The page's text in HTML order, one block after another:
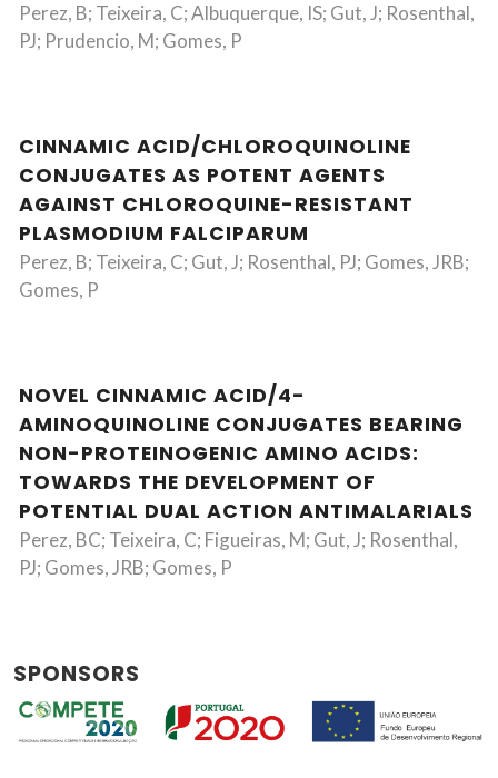
Perez, B; Teixeira, C; Albuquerque, IS; Gut, J; Rosenthal,
PJ; Prudencio, M; Gomes, P
CINNAMIC ACID/CHLOROQUINOLINE
CONJUGATES AS POTENT AGENTS
AGAINST CHLOROQUINE-RESISTANT
PLASMODIUM FALCIPARUM
Perez, B; Teixeira, C; Gut, J; Rosenthal, PJ; Gomes, JRB;
Gomes, P
NOVEL CINNAMIC ACID/4-
AMINOQUINOLINE CONJUGATES BEARING
NON-PROTEINOGENIC AMINO ACIDS:
TOWARDS THE DEVELOPMENT OF
POTENTIAL DUAL ACTION ANTIMALARIALS
Perez, BC; Teixeira, C; Figueiras, M; Gut, J; Rosenthal,
PJ; Gomes, JRB; Gomes, P
SPONSORS